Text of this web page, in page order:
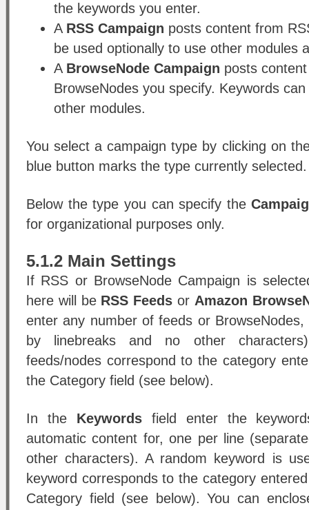
the keywords you enter.
A RSS Campaign posts content from
be used optionally to use other modules
A BrowseNode Campaign posts
BrowseNodes you specify. Keywords
other modules.
You select a campaign type by clicking on
blue button marks the type currently selected.
Below the type you can specify the
for organizational purposes only.
5.1.2 Main Settings
If RSS or BrowseNode Campaign is
here will be RSS Feeds or Amazon
enter any number of feeds or
by linebreaks and no other
feeds/nodes correspond to the category
the Category field (see below).
In the Keywordsfield enter the
automatic content for, one per line
other characters). A random keyword is
keyword corresponds to the category
Category field (see below). You can